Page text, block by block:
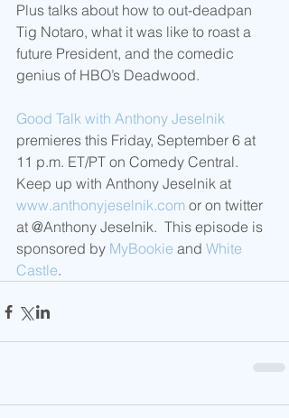
Plus talks about how to out-deadpan
Tig Notaro, what it was like to roast a
future President, and the comedic
genius of HBO’s Deadwood.
Good Talk with Anthony Jeselnik
premieres this Friday, September 6 at
11 p.m. ET/PT on Comedy Central.
Keep up with Anthony Jeselnik at
www.anthonyjeselnik.com or on twitter
at @Anthony Jeselnik.  This episode is
sponsored by MyBookie and White
Castle.